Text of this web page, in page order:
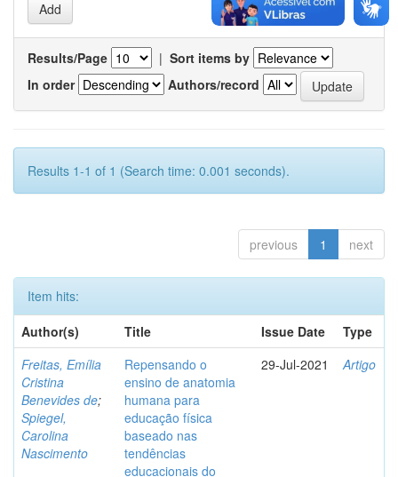
Results/Page | Sort items by
In order
Authors/record
Results 1-1 of 1 (Search time: 0.001 seconds).
previous 1 next
Item hits:
Author(s)
Title Issue Date
Type
Freitas, Emília
Cristina
Benevides de;
Spiegel,
Carolina
Nascimento
Repensando o
ensino de anatomia
humana para
educação física
baseado nas
tendências
educacionais do
29-Jul-2021 Artigo